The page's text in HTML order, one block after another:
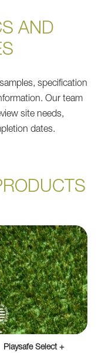
AND
specification
Our team
site needs,
dates.
Playsafe Select +